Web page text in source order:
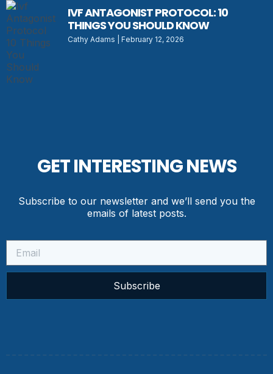
IVF ANTAGONIST PROTOCOL: 10
THINGS YOU SHOULD KNOW
Cathy Adams February 12, 2026
GET INTERESTING NEWS
Subscribe to our newsletter and we’ll send you the
emails of latest posts.
Subscribe